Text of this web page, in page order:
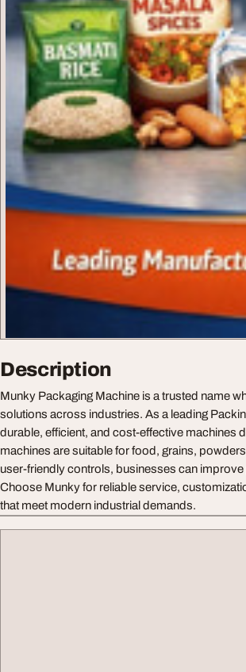
Description
Munky Packaging Machine is a trusted name
solutions across industries. As a leading
durable, efficient, and cost-effective machines
machines are suitable for food, grains,
user-friendly controls, businesses can
Choose Munky for reliable service,
that meet modern industrial demands.